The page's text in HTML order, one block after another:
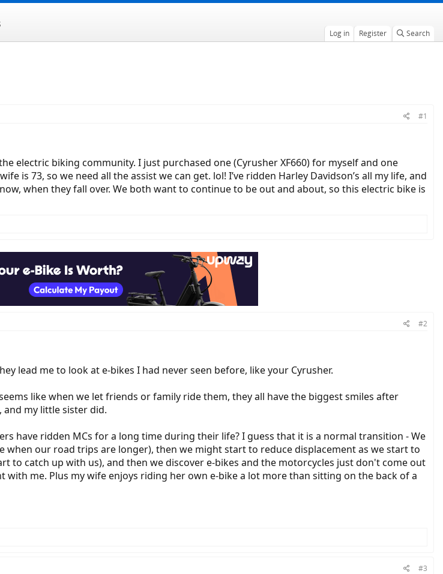
Log in Register Search
#1
electric biking community. I just purchased one (Cyrusher XF660) for myself and one
is 73, so we need all the assist we can get. lol! I’ve ridden Harley Davidson’s all my life, and
when they fall over. We both want to continue to be out and about, so this electric bike is
#2
lead me to look at e-bikes I had never seen before, like your Cyrusher.
like when we let friends or family ride them, they all have the biggest smiles after
my little sister did.
have ridden MCs for a long time during their life? I guess that it is a normal transition - We
when our road trips are longer), then we might start to reduce displacement as we start to
to catch up with us), and then we discover e-bikes and the motorcycles just don't come out
me. Plus my wife enjoys riding her own e-bike a lot more than sitting on the back of a
#3